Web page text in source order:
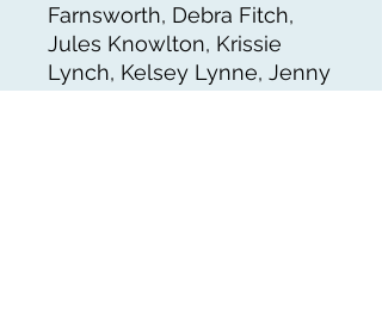
Farnsworth, Debra Fitch,
Jules Knowlton, Krissie
Lynch, Kelsey Lynne, Jenny